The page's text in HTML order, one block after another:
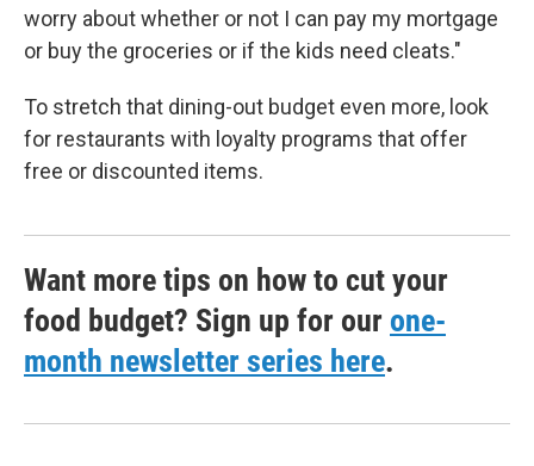
worry about whether or not I can pay my mortgage
or buy the groceries or if the kids need cleats."
To stretch that dining-out budget even more, look
for restaurants with loyalty programs that offer
free or discounted items.
Want more tips on how to cut your
food budget? Sign up for our one-
month newsletter series here.